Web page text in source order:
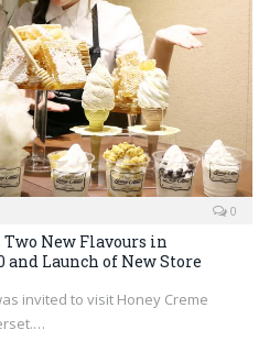
0
New Flavours in
and Launch of New Store
invited to visit Honey Creme